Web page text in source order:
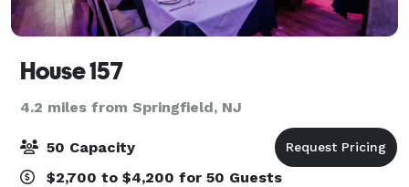
House 157
4.2 miles from Springfield, NJ
50 Capacity
$2,700 to $4,200 for 50 Guests